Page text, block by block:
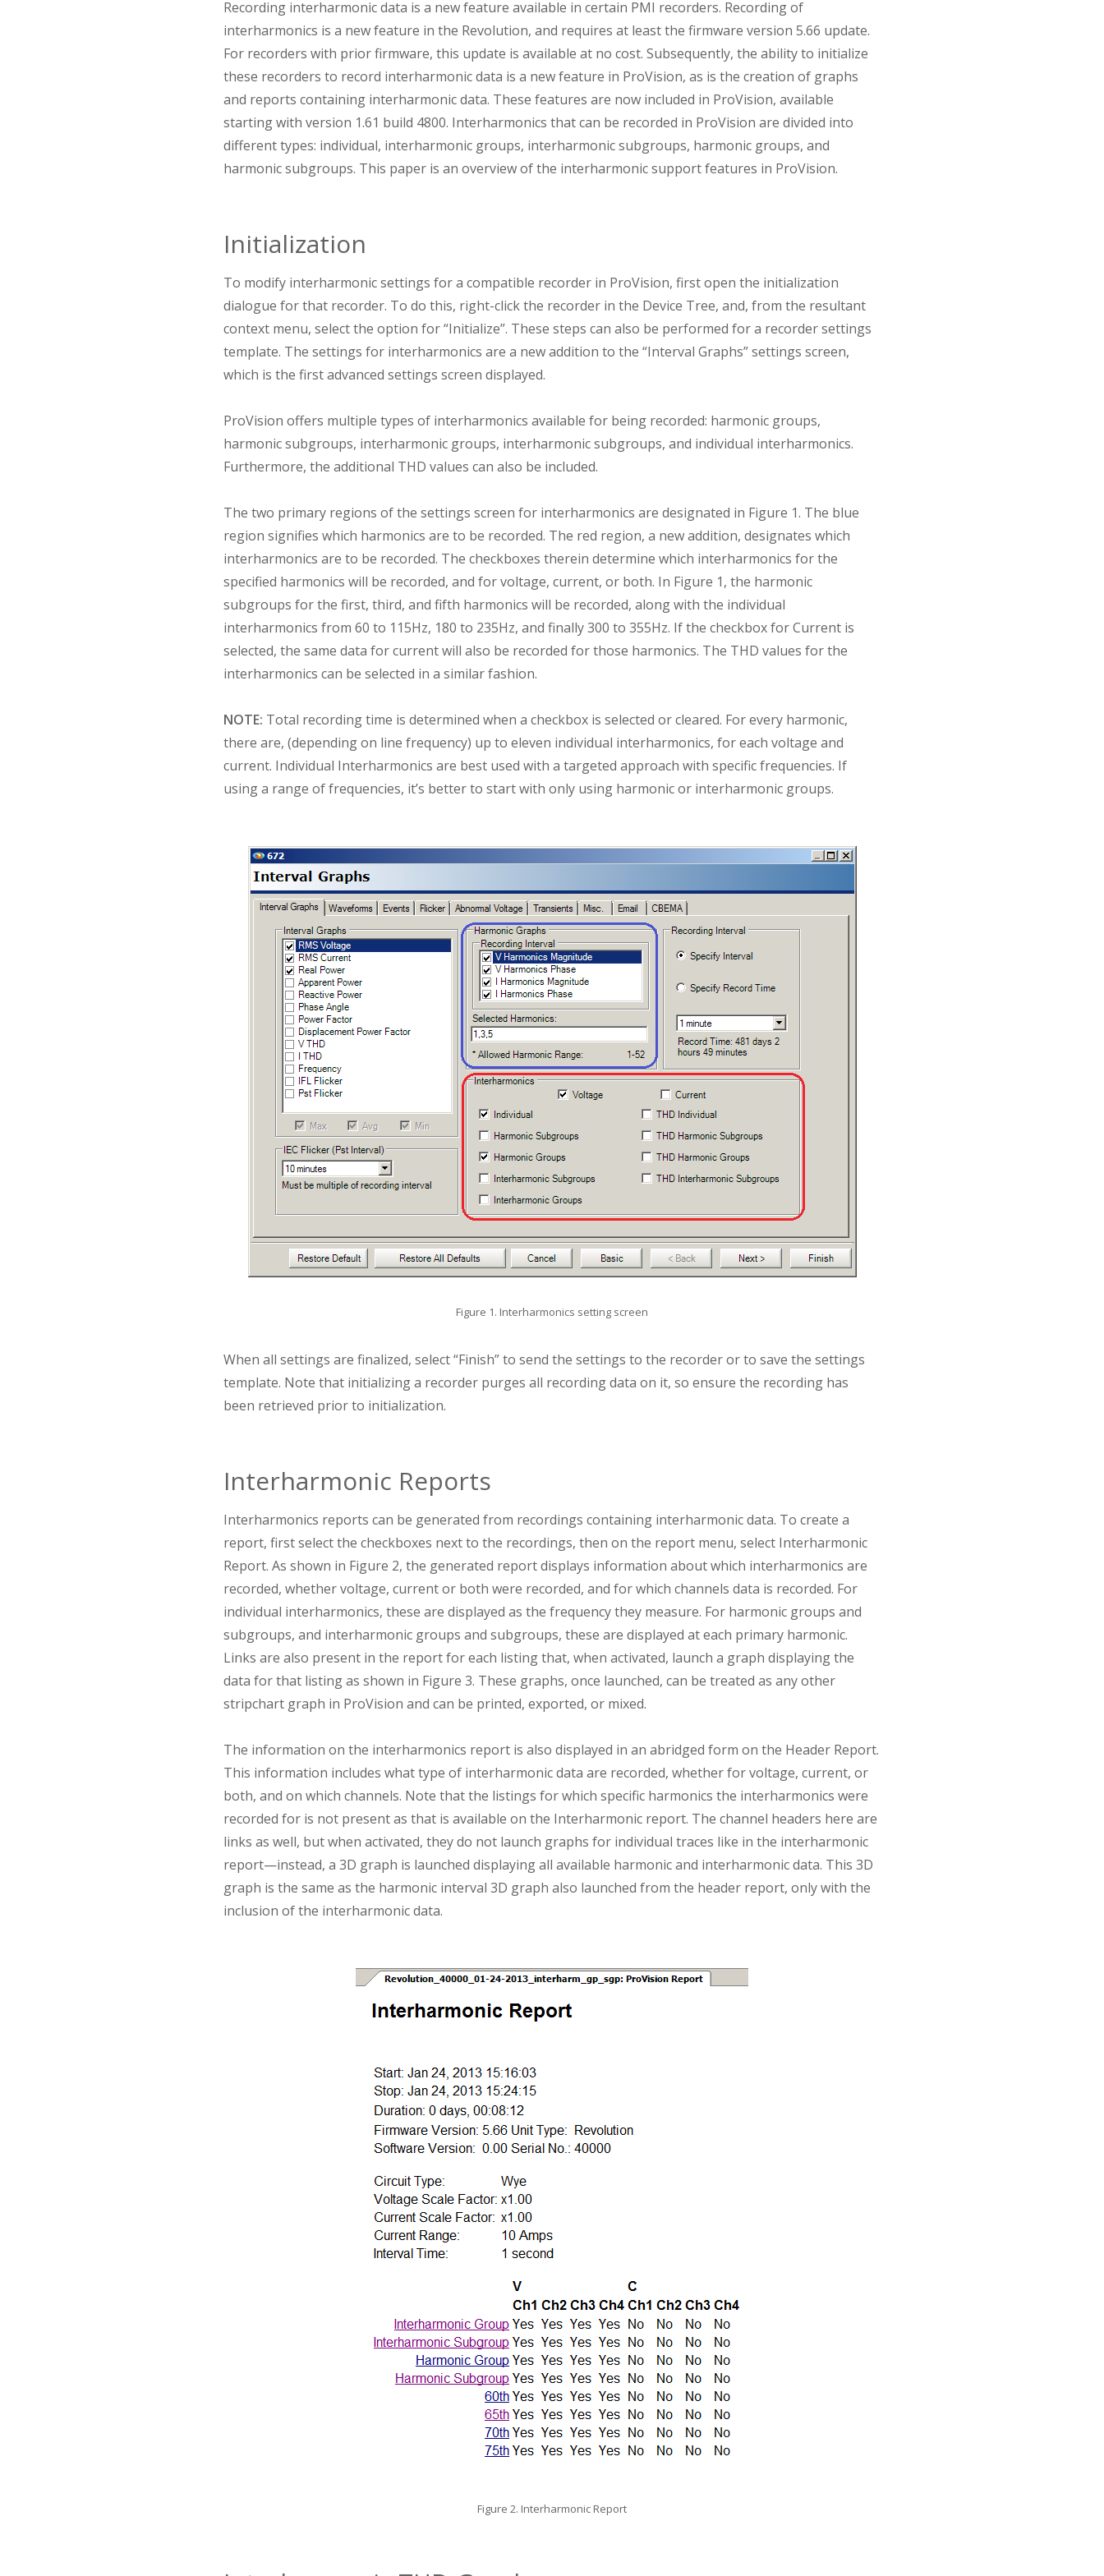
Recording interharmonic data is a new feature available in certain PMI recorders. Recording of
interharmonics is a new feature in the Revolution, and requires at least the firmware version 5.66 update.
For recorders with prior firmware, this update is available at no cost. Subsequently, the ability to initialize
these recorders to record interharmonic data is a new feature in ProVision, as is the creation of graphs
and reports containing interharmonic data. These features are now included in ProVision, available
starting with version 1.61 build 4800. Interharmonics that can be recorded in ProVision are divided into
different types: individual, interharmonic groups, interharmonic subgroups, harmonic groups, and
harmonic subgroups. This paper is an overview of the interharmonic support features in ProVision.
Initialization
To modify interharmonic settings for a compatible recorder in ProVision, first open the initialization
dialogue for that recorder. To do this, right-click the recorder in the Device Tree, and, from the resultant
context menu, select the option for “Initialize”. These steps can also be performed for a recorder settings
template. The settings for interharmonics are a new addition to the “Interval Graphs” settings screen,
which is the first advanced settings screen displayed.
ProVision offers multiple types of interharmonics available for being recorded: harmonic groups,
harmonic subgroups, interharmonic groups, interharmonic subgroups, and individual interharmonics.
Furthermore, the additional THD values can also be included.
The two primary regions of the settings screen for interharmonics are designated in Figure 1. The blue
region signifies which harmonics are to be recorded. The red region, a new addition, designates which
interharmonics are to be recorded. The checkboxes therein determine which interharmonics for the
specified harmonics will be recorded, and for voltage, current, or both. In Figure 1, the harmonic
subgroups for the first, third, and fifth harmonics will be recorded, along with the individual
interharmonics from 60 to 115Hz, 180 to 235Hz, and finally 300 to 355Hz. If the checkbox for Current is
selected, the same data for current will also be recorded for those harmonics. The THD values for the
interharmonics can be selected in a similar fashion.
NOTE: Total recording time is determined when a checkbox is selected or cleared. For every harmonic,
there are, (depending on line frequency) up to eleven individual interharmonics, for each voltage and
current. Individual Interharmonics are best used with a targeted approach with specific frequencies. If
using a range of frequencies, it’s better to start with only using harmonic or interharmonic groups.
Figure 1. Interharmonics setting screen
When all settings are finalized, select “Finish” to send the settings to the recorder or to save the settings
template. Note that initializing a recorder purges all recording data on it, so ensure the recording has
been retrieved prior to initialization.
Interharmonic Reports
Interharmonics reports can be generated from recordings containing interharmonic data. To create a
report, first select the checkboxes next to the recordings, then on the report menu, select Interharmonic
Report. As shown in Figure 2, the generated report displays information about which interharmonics are
recorded, whether voltage, current or both were recorded, and for which channels data is recorded. For
individual interharmonics, these are displayed as the frequency they measure. For harmonic groups and
subgroups, and interharmonic groups and subgroups, these are displayed at each primary harmonic.
Links are also present in the report for each listing that, when activated, launch a graph displaying the
data for that listing as shown in Figure 3. These graphs, once launched, can be treated as any other
stripchart graph in ProVision and can be printed, exported, or mixed.
The information on the interharmonics report is also displayed in an abridged form on the Header Report.
This information includes what type of interharmonic data are recorded, whether for voltage, current, or
both, and on which channels. Note that the listings for which specific harmonics the interharmonics were
recorded for is not present as that is available on the Interharmonic report. The channel headers here are
links as well, but when activated, they do not launch graphs for individual traces like in the interharmonic
report—instead, a 3D graph is launched displaying all available harmonic and interharmonic data. This 3D
graph is the same as the harmonic interval 3D graph also launched from the header report, only with the
inclusion of the interharmonic data.
Figure 2. Interharmonic Report